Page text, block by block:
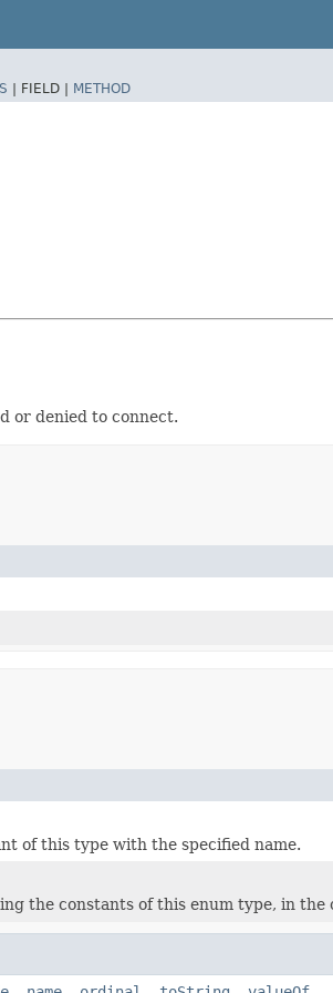
| FIELD | METHOD
or denied to connect.
of this type with the specified name.
the constants of this enum type, in the